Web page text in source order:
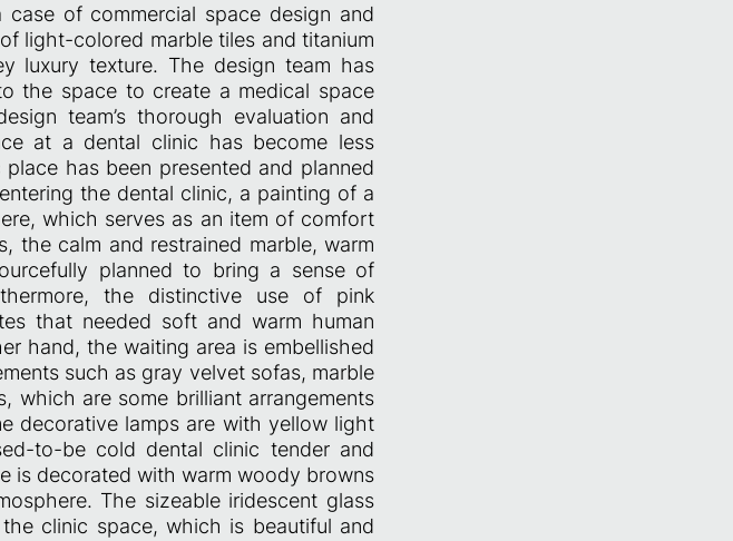
of commercial space design and
light-colored marble tiles and titanium
luxury texture. The design team has
the space to create a medical space
team’s thorough evaluation and
at a dental clinic has become less
has been presented and planned
the dental clinic, a painting of a
which serves as an item of comfort
the calm and restrained marble, warm
planned to bring a sense of
the distinctive use of pink
that needed soft and warm human
hand, the waiting area is embellished
such as gray velvet sofas, marble
which are some brilliant arrangements
decorative lamps are with yellow light
to-be cold dental clinic tender and
is decorated with warm woody browns
The sizeable iridescent glass
clinic space, which is beautiful and